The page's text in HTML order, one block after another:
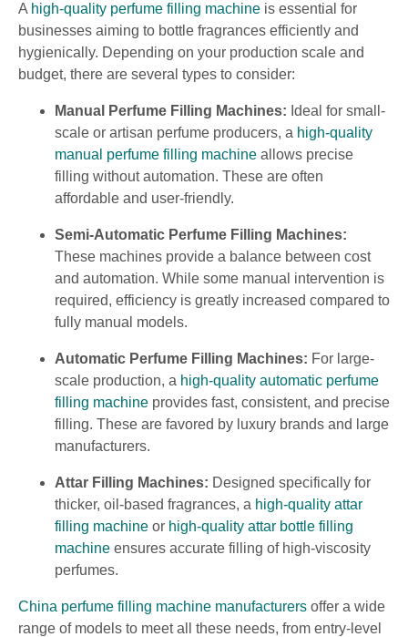
A high-quality perfume filling machine is essential for
businesses aiming to bottle fragrances efficiently and
hygienically. Depending on your production scale and
budget, there are several types to consider:
Manual Perfume Filling Machines: Ideal for small-
scale or artisan perfume producers, a high-quality
manual perfume filling machine allows precise
filling without automation. These are often
affordable and user-friendly.
Semi-Automatic Perfume Filling Machines:
These machines provide a balance between cost
and automation. While some manual intervention is
required, efficiency is greatly increased compared to
fully manual models.
Automatic Perfume Filling Machines: For large-
scale production, a high-quality automatic perfume
filling machine provides fast, consistent, and precise
filling. These are favored by luxury brands and large
manufacturers.
Attar Filling Machines: Designed specifically for
thicker, oil-based fragrances, a high-quality attar
filling machine or high-quality attar bottle filling
machine ensures accurate filling of high-viscosity
perfumes.
China perfume filling machine manufacturers offer a wide
range of models to meet all these needs, from entry-level